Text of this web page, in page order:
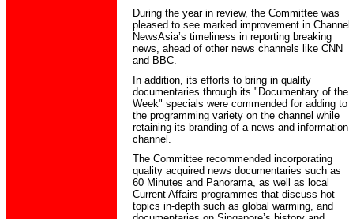
During the year in review, the Committee was
pleased to see marked improvement in Channel
NewsAsia’s timeliness in reporting breaking
news, ahead of other news channels like CNN
and BBC.
In addition, its efforts to bring in quality
documentaries through its "Documentary of the
Week" specials were commended for adding to
the programming variety on the channel while
retaining its branding of a news and information
channel.
The Committee recommended incorporating
quality acquired news documentaries such as
60 Minutes and Panorama, as well as local
Current Affairs programmes that discuss hot
topics in-depth such as global warming, and